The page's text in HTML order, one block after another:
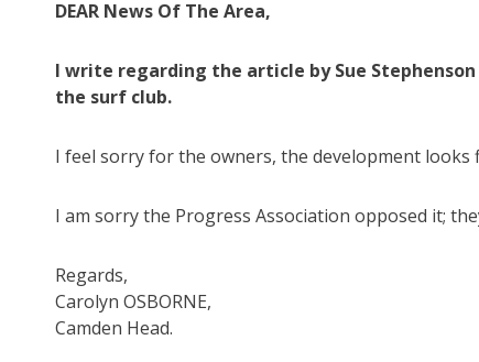
DEAR News Of The Area,
I write regarding the article by Sue
the surf club.
I feel sorry for the owners, the development looks
I am sorry the Progress Association opposed it;
Regards,
Carolyn OSBORNE,
Camden Head.